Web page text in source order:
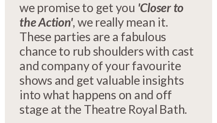
we promise to get you 'Closer to
the Action', we really mean it.
These parties are a fabulous
chance to rub shoulders with cast
and company of your favourite
shows and get valuable insights
into what happens on and off
stage at the Theatre Royal Bath.